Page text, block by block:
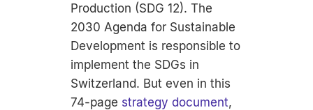
Production (SDG 12). The
2030 Agenda for Sustainable
Development is responsible to
implement the SDGs in
Switzerland. But even in this
74-page strategy document,